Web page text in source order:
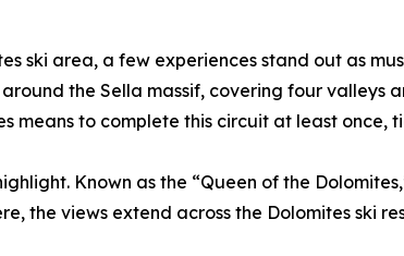
ski area, a few experiences stand out as
the Sella massif, covering four valleys
means to complete this circuit at least
Known as the “Queen of the
the views extend across the Dolomites ski